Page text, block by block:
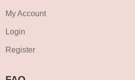
My Account
Login
Register